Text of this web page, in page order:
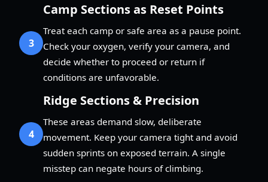
3
Camp Sections as Reset Points
Treat each camp or safe area as a pause point.
Check your oxygen, verify your camera, and
decide whether to proceed or return if
conditions are unfavorable.
4
Ridge Sections & Precision
These areas demand slow, deliberate
movement. Keep your camera tight and avoid
sudden sprints on exposed terrain. A single
misstep can negate hours of climbing.